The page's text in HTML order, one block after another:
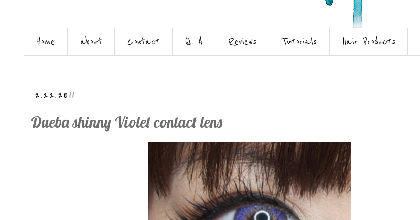
Home about Contact Q. A Reviews Tutorials Hair Products
2.22.2011
Dueba shinny Violet contact lens